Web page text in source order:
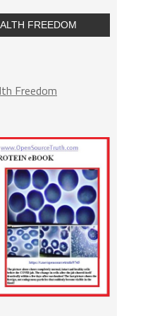
FREEDOM
Freedom